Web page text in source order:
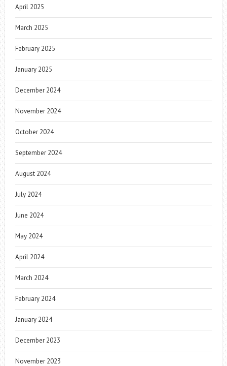
April 2025
March 2025
February 2025
January 2025
December 2024
November 2024
October 2024
September 2024
August 2024
July 2024
June 2024
May 2024
April 2024
March 2024
February 2024
January 2024
December 2023
November 2023